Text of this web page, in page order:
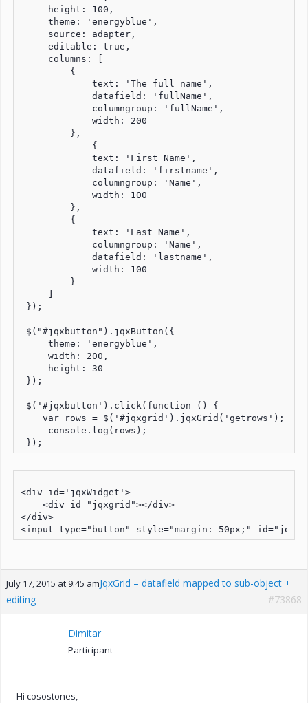
     height: 100,
     theme: 'energyblue',
     source: adapter,
     editable: true,
     columns: [
         {
             text: 'The full name',
             datafield: 'fullName',
             columngroup: 'fullName',
             width: 200
         },
             {
             text: 'First Name',
             datafield: 'firstname',
             columngroup: 'Name',
             width: 100
         },
         {
             text: 'Last Name',
             columngroup: 'Name',
             datafield: 'lastname',
             width: 100
         }
     ]
});
$("#jqxbutton").jqxButton({
     theme: 'energyblue',
     width: 200,
     height: 30
});
$('#jqxbutton').click(function () {
    var rows = $('#jqxgrid').jqxGrid('getrows');
     console.log(rows);
<div id='jqxWidget'>
    <div id="jqxgrid"></div>
</div>
July 17, 2015 at 9:45 amJqxGrid – datafield mapped to sub-object +
editing
#73868
Dimitar
Participant
Hi cosostones,